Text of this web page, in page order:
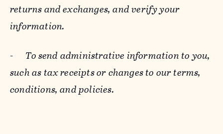
returns and exchanges, and verify your
information.
- To send administrative information to you,
such as tax receipts or changes to our terms,
conditions, and policies.